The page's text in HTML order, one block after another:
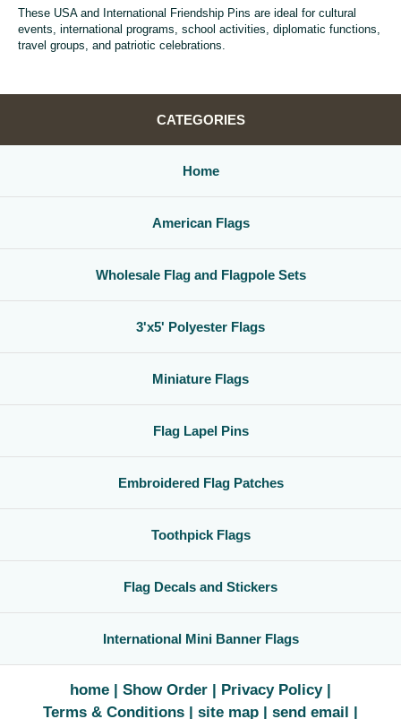
These USA and International Friendship Pins are ideal for cultural
events, international programs, school activities, diplomatic functions,
travel groups, and patriotic celebrations.
CATEGORIES
Home
American Flags
Wholesale Flag and Flagpole Sets
3'x5' Polyester Flags
Miniature Flags
Flag Lapel Pins
Embroidered Flag Patches
Toothpick Flags
Flag Decals and Stickers
International Mini Banner Flags
home Show Order
Privacy Policy
Terms & Conditions
site map send email